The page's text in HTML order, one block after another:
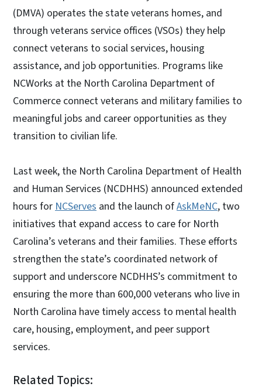
(DMVA) operates the state veterans homes, and
through veterans service offices (VSOs) they help
connect veterans to social services, housing
assistance, and job opportunities. Programs like
NCWorks at the North Carolina Department of
Commerce connect veterans and military families to
meaningful jobs and career opportunities as they
transition to civilian life.
Last week, the North Carolina Department of Health
and Human Services (NCDHHS) announced extended
hours forNCServes and the launch ofAskMeNC, two
initiatives that expand access to care for North
Carolina’s veterans and their families. These efforts
strengthen the state’s coordinated network of
support and underscore NCDHHS’s commitment to
ensuring the more than 600,000 veterans who live in
North Carolina have timely access to mental health
care, housing, employment, and peer support
services.
Related Topics: